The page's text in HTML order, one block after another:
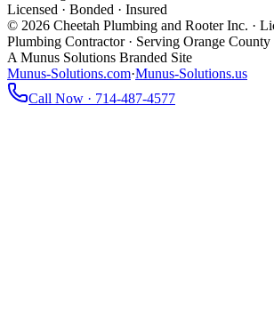
Licensed · Bonded · Insured
© 2026 Cheetah Plumbing and Rooter Inc. ·
Plumbing Contractor · Serving Orange County
A Munus Solutions Branded Site
Munus-Solutions.com·Munus-Solutions.us
Call Now · 714-487-4577